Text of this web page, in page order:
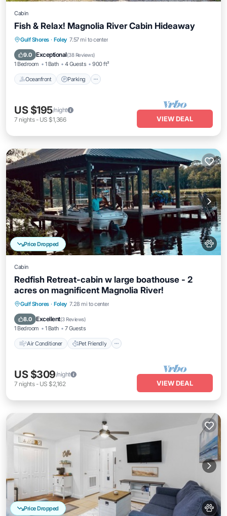
Cabin
Fish & Relax! Magnolia River Cabin Hideaway
Gulf Shores · Foley 7.57 mi to center
9.0 Exceptional(38 Reviews)
1 Bedroom 1 Bath 4 Guests 900 ft²
Oceanfront Parking
Oceanfront Parking
Balcony/Terrace
US $195/night
7 nights- US $1,366 VIEW DEAL
Price Dropped
Cabin
Redfish Retreat-cabin w large boathouse - 2
acres on magnificent Magnolia River!
Gulf Shores · Foley 7.28 mi to center
8.0 Excellent(3 Reviews)
1 Bedroom 1 Bath 7 Guests
Air Conditioner Pet Friendly
Air Conditioner
Pet Friendly
Child Friendly
US $309/night
7 nights- US $2,162 VIEW DEAL
Price Dropped